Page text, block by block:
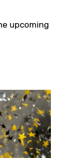
upcoming